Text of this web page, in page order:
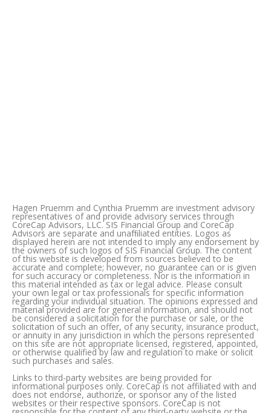
Hagen Pruemm and Cynthia Pruemm are investment advisory
representatives of and provide advisory services through
CoreCap Advisors, LLC. SIS Financial Group and CoreCap
Advisors are separate and unafﬁliated entities. Logos as
displayed herein are not intended to imply any endorsement by
the owners of such logos of SIS Financial Group. The content
of this website is developed from sources believed to be
accurate and complete; however, no guarantee can or is given
for such accuracy or completeness. Nor is the information in
this material intended as tax or legal advice. Please consult
your own legal or tax professionals for specific information
regarding your individual situation. The opinions expressed and
material provided are for general information, and should not
be considered a solicitation for the purchase or sale, or the
solicitation of such an offer, of any security, insurance product,
or annuity in any jurisdiction in which the persons represented
on this site are not appropriate licensed, registered, appointed,
or otherwise qualified by law and regulation to make or solicit
such purchases and sales.
Links to third-party websites are being provided for
informational purposes only. CoreCap is not affiliated with and
does not endorse, authorize, or sponsor any of the listed
websites or their respective sponsors. CoreCap is not